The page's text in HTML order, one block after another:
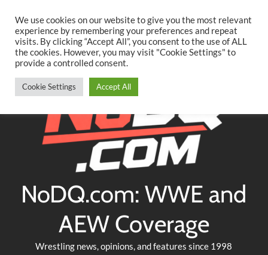
content
TwitterFacebookYouTubeInstagram
NoDQ.com: WWE and
AEW Coverage
Wrestling news, opinions, and features since 1998
We use cookies on our website to give you the most relevant
experience by remembering your preferences and repeat
visits. By clicking “Accept All”, you consent to the use of ALL
the cookies. However, you may visit "Cookie Settings" to
provide a controlled consent.
Cookie Settings Accept All